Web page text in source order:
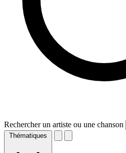
Rechercher un artiste ou une chanson
Thématiques